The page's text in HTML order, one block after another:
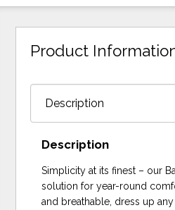
Product
Description
Simplicity at its finest – our
solution for year-round
and breathable, dress up